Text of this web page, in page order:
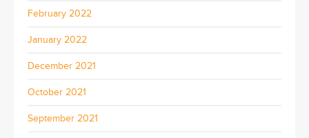
February 2022
January 2022
December 2021
October 2021
September 2021